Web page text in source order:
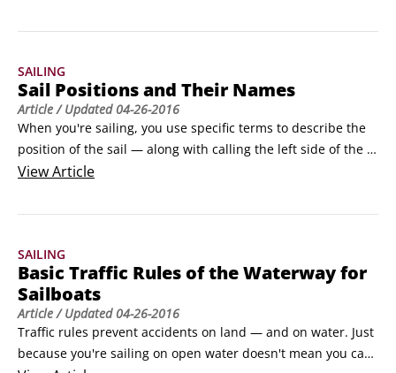
components.
The hull is (ideally) the floating body of a boat, and it can be
made of a wide variety of materials, including wood,
fiberglass, metal, plastic — even cement.
SAILING
Sail Positions and Their Names
Article/ Updated04-26-2016
When you're sailing, you use specific terms to describe the
position of the sail — along with calling the left side of the
boat port and the right side starboard. Check the following
ViewArticle
SAILING
Basic Traffic Rules of the Waterway for
Sailboats
Article/ Updated04-26-2016
Traffic rules prevent accidents on land — and on water. Just
because you're sailing on open water doesn't mean you can